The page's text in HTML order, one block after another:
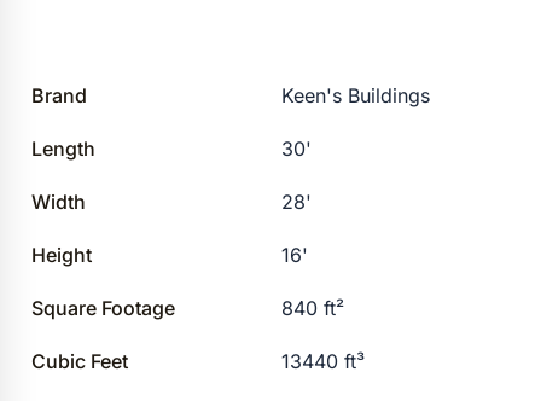
Brand Keen's Buildings
Length 30'
Width 28'
Height 16'
Square Footage 840 ft²
Cubic Feet 13440 ft³